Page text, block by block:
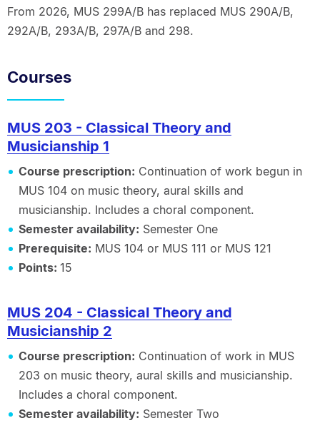
From 2026, MUS 299A/B has replaced MUS 290A/B,
292A/B, 293A/B, 297A/B and 298.
Courses
MUS 203 - Classical Theory and
Musicianship 1
Course prescription: Continuation of work begun in
MUS 104 on music theory, aural skills and
musicianship. Includes a choral component.
Semester availability: Semester One
Prerequisite: MUS 104 or MUS 111 or MUS 121
Points: 15
MUS 204 - Classical Theory and
Musicianship 2
Course prescription: Continuation of work in MUS
203 on music theory, aural skills and musicianship.
Includes a choral component.
Semester availability: Semester Two